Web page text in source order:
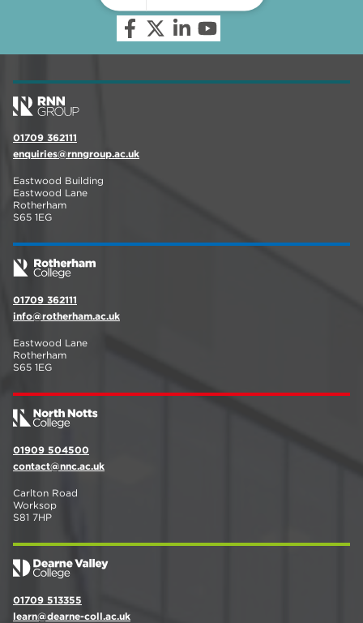
01709 362111
enquiries@rnngroup.ac.uk
Eastwood Building
Eastwood Lane
Rotherham
S65 1EG
01709 362111
info@rotherham.ac.uk
Eastwood Lane
Rotherham
S65 1EG
01909 504500
contact@nnc.ac.uk
Carlton Road
Worksop
S81 7HP
01709 513355
learn@dearne-coll.ac.uk